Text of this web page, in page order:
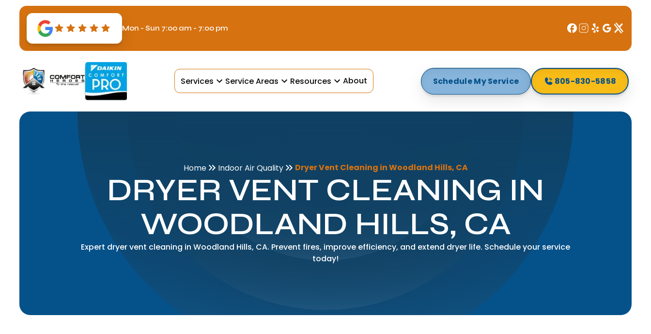
Mon - Sun 7:00 am - 7:00 pm
Services Service Areas Resources About Schedule My Service 805-830-5858
Home Indoor Air Quality Dryer Vent Cleaning in Woodland Hills, CA
DRYER VENT CLEANING IN
WOODLAND HILLS, CA
Expert dryer vent cleaning in Woodland Hills, CA. Prevent fires, improve efficiency, and extend dryer life. Schedule your service
today!